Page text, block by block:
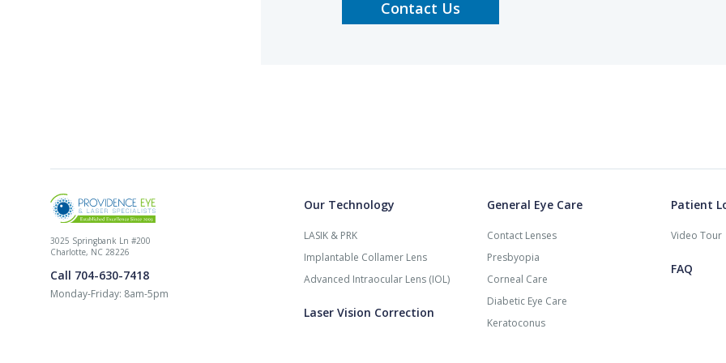
Contact Us
3025 Springbank Ln #200
Charlotte, NC 28226
Call 704-630-7418
Monday-Friday: 8am-5pm
Our Technology
LASIK & PRK
Implantable Collamer Lens
Advanced Intraocular Lens (IOL)
Laser Vision Correction
General Eye Care
Contact Lenses
Presbyopia
Corneal Care
Diabetic Eye Care
Keratoconus
Patient
Video Tour
FAQ